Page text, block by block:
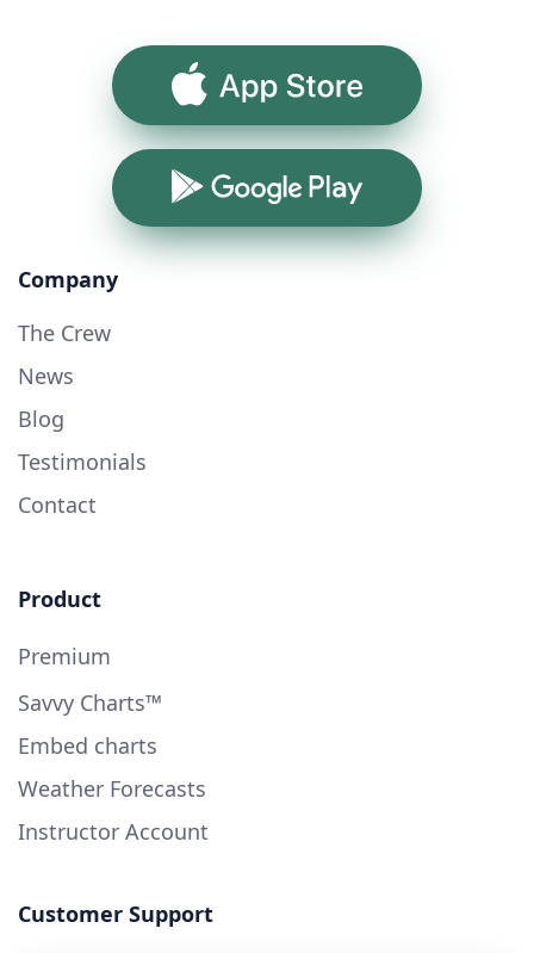
App Store
Google Play
Company
The Crew
News
Blog
Testimonials
Contact
Product
Premium
Savvy Charts™
Embed charts
Weather Forecasts
Instructor Account
Customer Support